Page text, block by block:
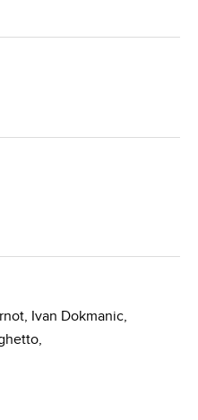
Ivan Dokmanic,